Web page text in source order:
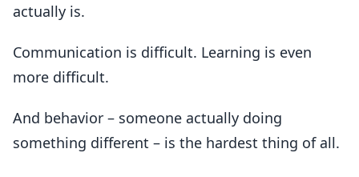
actually is.
Communication is difficult. Learning is even
more difficult.
And behavior – someone actually doing
something different – is the hardest thing of all.